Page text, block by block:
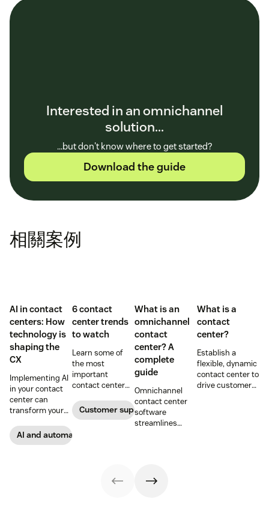
Interested in an omnichannel
solution...
...but don't know where to get started?
Download the guide
相關案例
AI in contact
centers: How
technology is
shaping the
CX
Implementing AI
in your contact
center can
transform your
your team to
operate more
AI and automation
6 contact
center trends
to watch
Learn some of
the most
important
contact center
boost your
productivity and
Customer support
What is an
omnichannel
contact
center? A
complete
guide
Omnichannel
contact center
software
streamlines
consistent and
personalized
What is a
contact
center?
Establish a
flexible, dynamic
contact center to
drive customer